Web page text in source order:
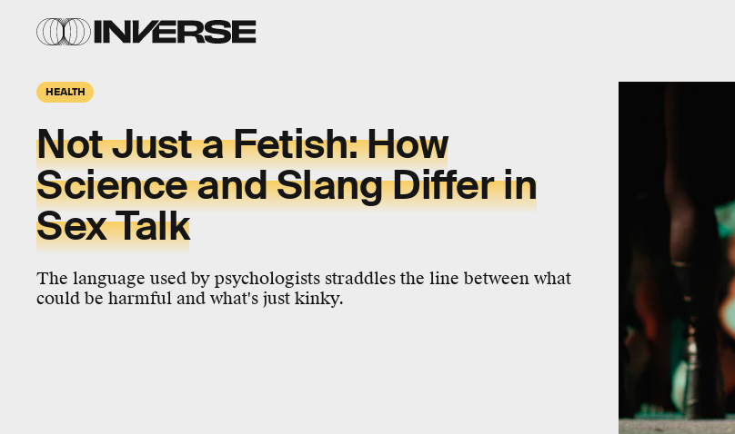
HEALTH
Not Just a Fetish: How
Science and Slang Differ in
Sex Talk
The language used by psychologists straddles the line between what
could be harmful and what's just kinky.